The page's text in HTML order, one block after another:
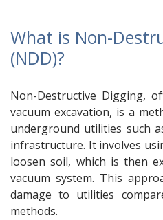
What is Non-
(NDD)?
Non-Destructive Digging,
vacuum excavation, is a
underground utilities such
infrastructure. It involves
loosen soil, which is then
vacuum system. This
damage to utilities
methods.